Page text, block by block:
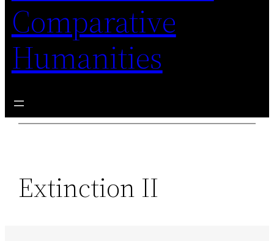
Comparative
Humanities
Extinction II